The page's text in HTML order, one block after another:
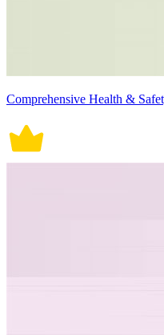
Comprehensive Health &